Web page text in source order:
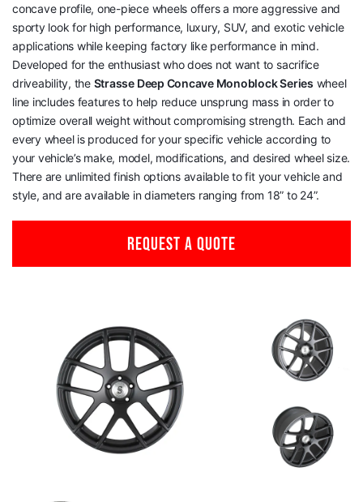
concave profile, one-piece wheels offers a more aggressive and
sporty look for high performance, luxury, SUV, and exotic vehicle
applications while keeping factory like performance in mind.
Developed for the enthusiast who does not want to sacrifice
driveability, the Strasse Deep Concave Monoblock Series wheel
line includes features to help reduce unsprung mass in order to
optimize overall weight without compromising strength. Each and
every wheel is produced for your specific vehicle according to
your vehicle’s make, model, modifications, and desired wheel size.
There are unlimited finish options available to fit your vehicle and
style, and are available in diameters ranging from 18” to 24”.
REQUEST A QUOTE